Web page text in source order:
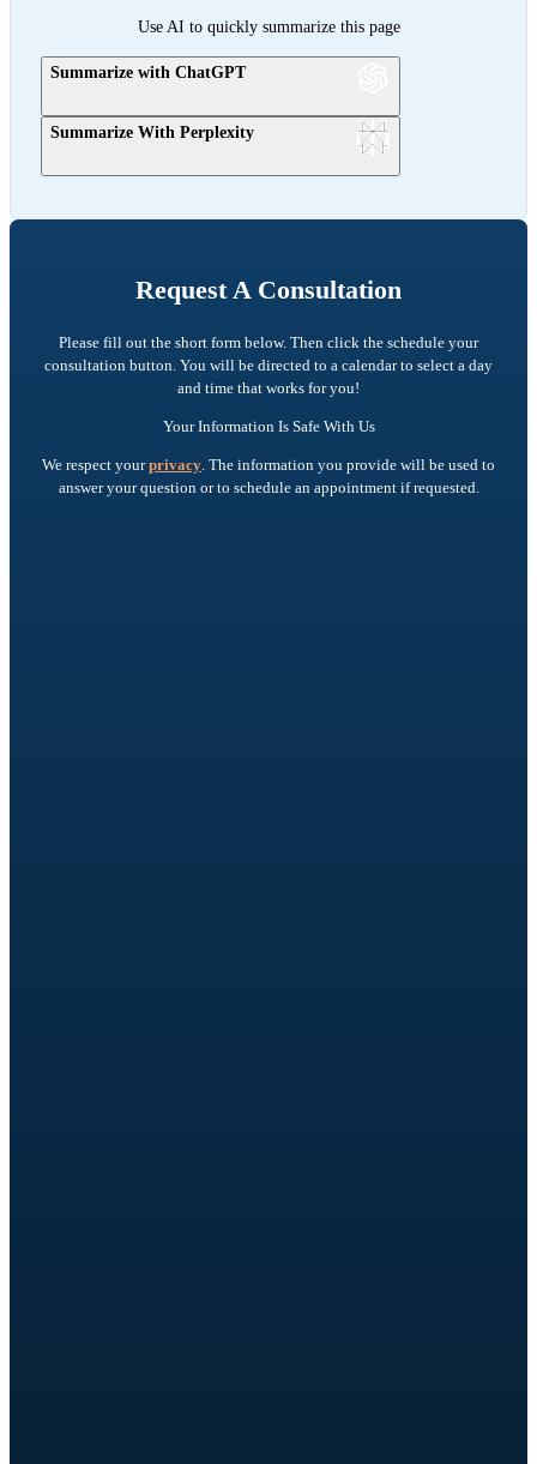
Use AI to quickly summarize this page
Summarize with ChatGPT
Summarize With Perplexity
Request A Consultation
Please fill out the short form below. Then click the schedule your
consultation button. You will be directed to a calendar to select a day
and time that works for you!
Your Information Is Safe With Us
We respect yourprivacy . The information you provide will be used to
answer your question or to schedule an appointment if requested.